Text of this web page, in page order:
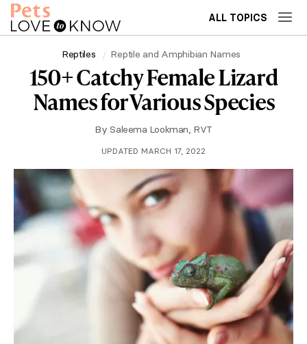
ALL TOPICS
Reptiles Reptile and Amphibian Names
150+ Catchy Female Lizard
Names for Various Species
By Saleema Lookman, RVT
UPDATED MARCH 17, 2022